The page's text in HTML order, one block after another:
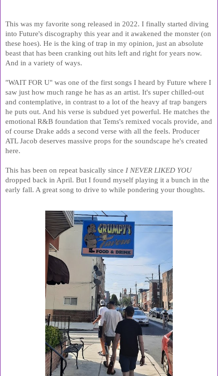
This was my favorite song released in 2022. I finally started diving
into Future's discography this year and it awakened the monster (on
these hoes). He is the king of trap in my opinion, just an absolute
beast that has been cranking out hits left and right for years now.
And in a variety of ways.
"WAIT FOR U" was one of the first songs I heard by Future where I
saw just how much range he has as an artist. It's super chilled-out
and contemplative, in contrast to a lot of the heavy af trap bangers
he puts out. And his verse is subdued yet powerful. He matches the
emotional R&B foundation that Tems's remixed vocals provide, and
of course Drake adds a second verse with all the feels. Producer
ATL Jacob deserves massive props for the soundscape he's created
This has been on repeat basically since
I NEVER LIKED YOU
dropped back in April. But I found myself playing it a bunch in the
early fall. A great song to drive to while pondering your thoughts.